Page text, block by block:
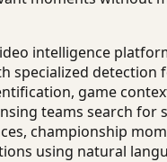
intelligence
specialized detection
game
teams search for
championship
using natural